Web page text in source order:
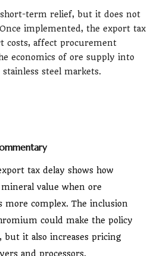
term relief, but it does not
implemented, the export tax
costs, affect procurement
economics of ore supply into
steel markets.
tax delay shows how
value when ore
more complex. The inclusion
could make the policy
but it also increases pricing
and processors.